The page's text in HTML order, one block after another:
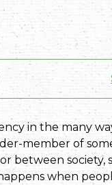
in the many
member of
between society,
when